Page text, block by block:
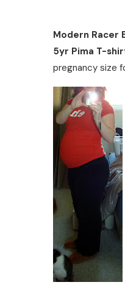
Modern Racer
5yr Pima T-
pregnancy size